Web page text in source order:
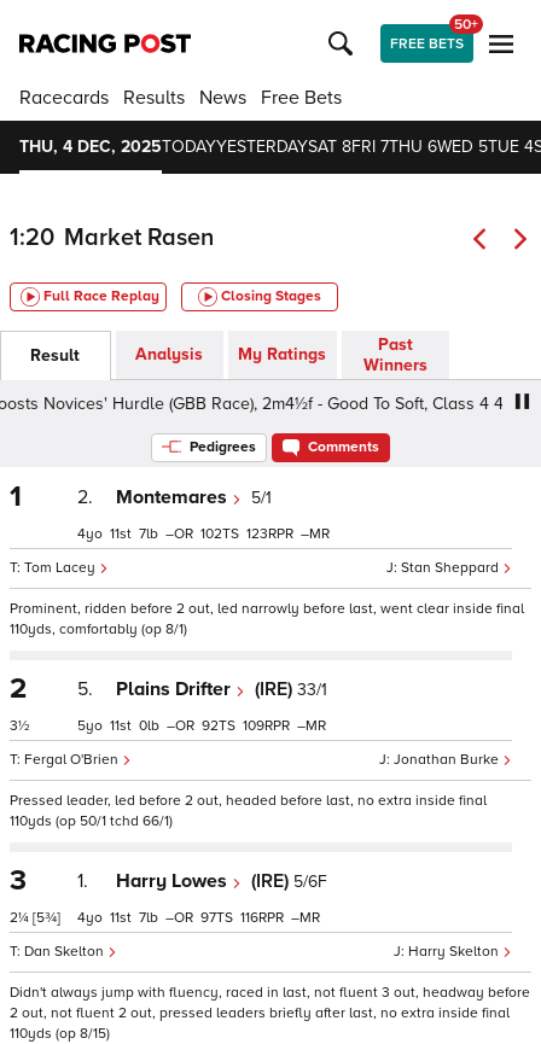
FREE BETS
50+
Racecards Results News Free Bets
THU, 4 DEC, 2025TODAYYESTERDAYSAT 8FRI 7THU 6WED 5TUE 4
1:20 Market Rasen
Full Race Replay Closing Stages
Result Analysis My Ratings
Past
Winners
Novices' Hurdle (GBB Race), 2m4½f - Good To Soft, Class 4 4yo+
Pedigrees Comments
1 2. Montemares 5/1
Stan Sheppard
Tom Lacey
4 11 7 – 102 123 –
Prominent, ridden before 2 out, led narrowly before last, went clear inside final
110yds, comfortably (op 8/1)
2
3½
5. Plains Drifter (IRE) 33/1
Jonathan Burke
Fergal O'Brien
5 11 0 – 92 109 –
Pressed leader, led before 2 out, headed before last, no extra inside final
110yds (op 50/1 tchd 66/1)
3
2¼ [5¾]
1. Harry Lowes (IRE) 5/6F
Harry Skelton
Dan Skelton
4 11 7 – 97 116 –
Didn't always jump with fluency, raced in last, not fluent 3 out, headway before
2 out, not fluent 2 out, pressed leaders briefly after last, no extra inside final
110yds (op 8/15)